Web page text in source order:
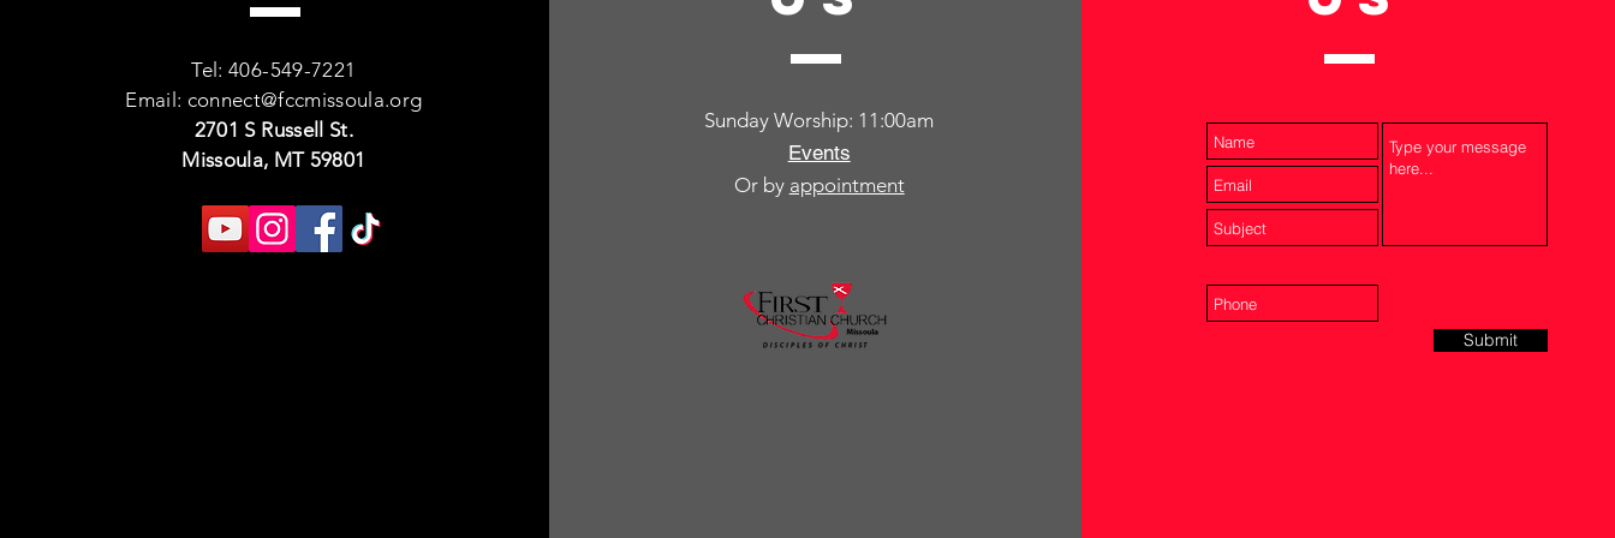
Tel: 406-549-7221
Email: connect@fccmissoula.org
2701 S Russell St.
Missoula, MT 59801
Sunday Worship: 11:00am
Events
Or by appointment
Submit